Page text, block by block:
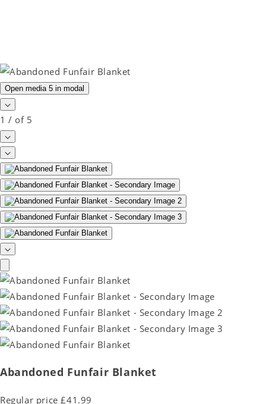
Open media 5 in modal
1 / of 5
Abandoned Funfair Blanket
Regular price £41.99